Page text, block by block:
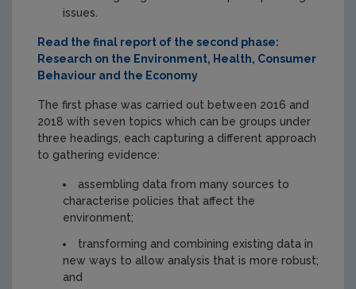
issues.
Read the final report of the second phase:
Research on the Environment, Health, Consumer
Behaviour and the Economy
The first phase was carried out between 2016 and
2018 with seven topics which can be groups under
three headings, each capturing a different approach
to gathering evidence:
assembling data from many sources to
characterise policies that affect the
environment;
transforming and combining existing data in
new ways to allow analysis that is more robust;
and